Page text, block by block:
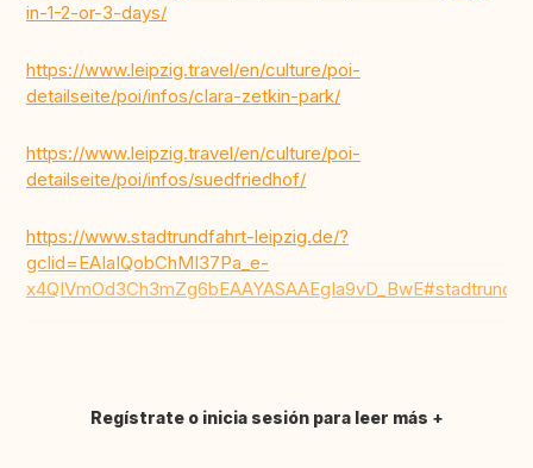
in-1-2-or-3-days/
https://www.leipzig.travel/en/culture/poi-
detailseite/poi/infos/clara-zetkin-park/
https://www.leipzig.travel/en/culture/poi-
detailseite/poi/infos/suedfriedhof/
https://www.stadtrundfahrt-leipzig.de/?
gclid=EAIaIQobChMI37Pa_e-
Traducir
Regístrate o inicia sesión para leer más